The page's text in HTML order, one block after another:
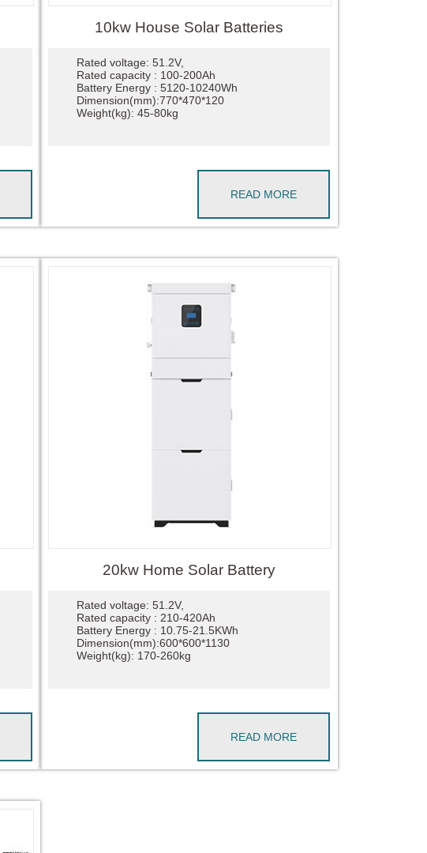
10kw House Solar Batteries
Rated voltage: 51.2V,
Rated capacity : 100-200Ah
Battery Energy : 5120-10240Wh
Dimension(mm):770*470*120
Weight(kg): 45-80kg
READ MORE
20kw Home Solar Battery
Rated voltage: 51.2V,
Rated capacity : 210-420Ah
Battery Energy : 10.75-21.5KWh
Dimension(mm):600*600*1130
Weight(kg): 170-260kg
READ MORE